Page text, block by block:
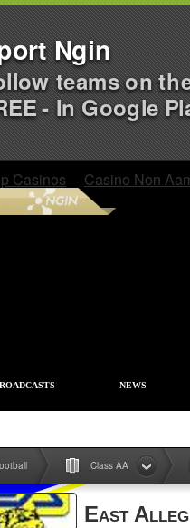
Casinos Casino Non
NEWS
Class AA
East
Ngin
teams on
- In Google